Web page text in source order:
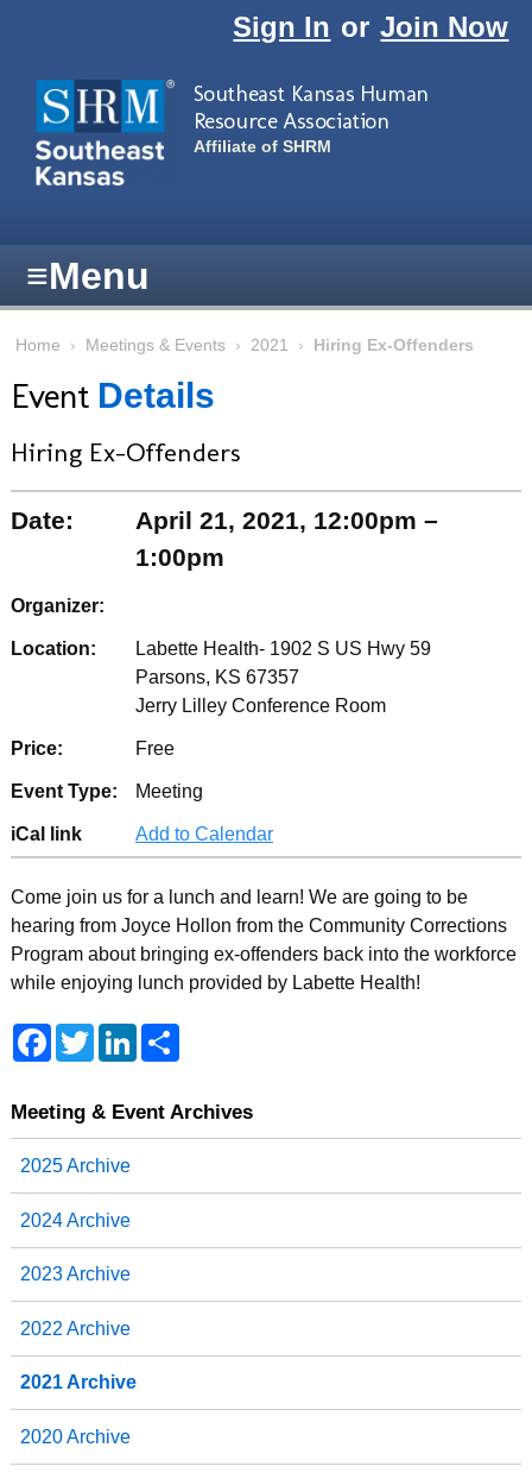
Sign In or Join Now
Southeast Kansas Human
Resource Association
Affiliate of SHRM
≡Menu
Home › Meetings & Events › 2021 › Hiring Ex-Offenders
Event Details
Hiring Ex-Offenders
Date:
April 21, 2021, 12:00pm –
1:00pm
Organizer:
Location:
Labette Health- 1902 S US Hwy 59
Parsons, KS 67357
Jerry Lilley Conference Room
Price: Free
Event Type: Meeting
iCal link Add to Calendar
Come join us for a lunch and learn! We are going to be
hearing from Joyce Hollon from the Community Corrections
Program about bringing ex-offenders back into the workforce
while enjoying lunch provided by Labette Health!
F
a
b
k
T
w
t
L
e
S
e
Meeting & Event Archives
2025 Archive
2024 Archive
2023 Archive
2022 Archive
2021 Archive
2020 Archive